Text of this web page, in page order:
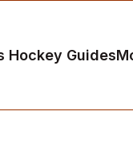
Hockey Guides